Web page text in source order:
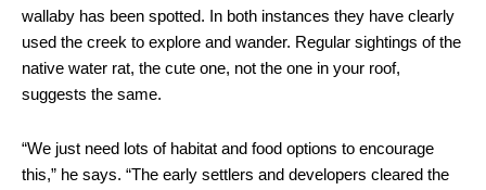
wallaby has been spotted. In both instances they have clearly
used the creek to explore and wander. Regular sightings of the
native water rat, the cute one, not the one in your roof,
suggests the same.
“We just need lots of habitat and food options to encourage
this,” he says. “The early settlers and developers cleared the